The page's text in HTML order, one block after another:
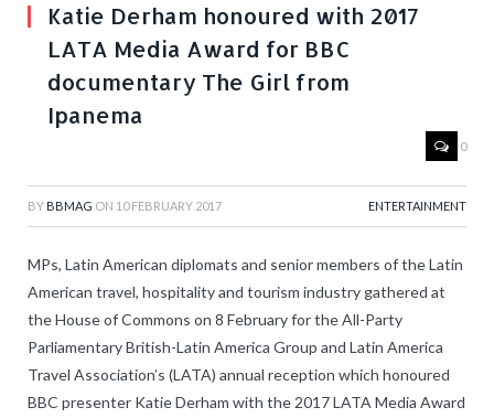
Katie Derham honoured with 2017
LATA Media Award for BBC
documentary The Girl from
Ipanema
0
BY BBMAG ON 10 FEBRUARY 2017 ENTERTAINMENT
MPs, Latin American diplomats and senior members of the Latin
American travel, hospitality and tourism industry gathered at
the House of Commons on 8 February for the All-Party
Parliamentary British-Latin America Group and Latin America
Travel Association’s (LATA) annual reception which honoured
BBC presenter Katie Derham with the 2017 LATA Media Award